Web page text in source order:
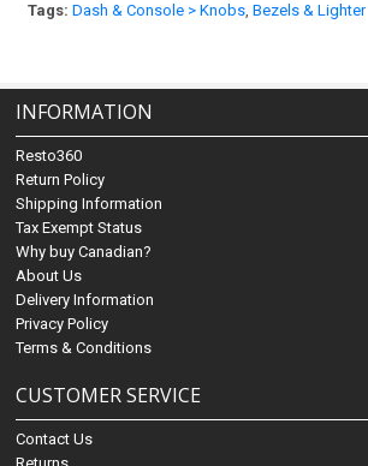
Tags: Dash & Console > Knobs,Bezels & Lighter
INFORMATION
Resto360
Return Policy
Shipping Information
Tax Exempt Status
Why buy Canadian?
About Us
Delivery Information
Privacy Policy
Terms & Conditions
CUSTOMER SERVICE
Contact Us